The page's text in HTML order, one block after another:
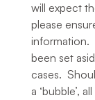
will expect
please
information.
been set
cases.
a ‘bubble’,